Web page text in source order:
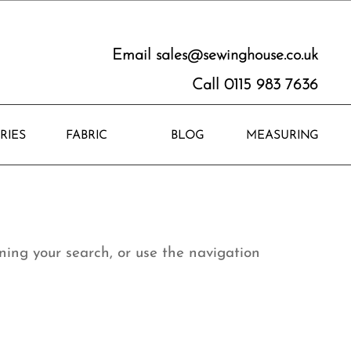
Email sales@sewinghouse.co.uk
Call 0115 983 7636
FABRIC BLOG MEASURING
your search, or use the navigation